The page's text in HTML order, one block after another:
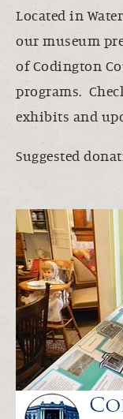
Located in
our museum
of Codington
programs.
exhibits and
Suggested